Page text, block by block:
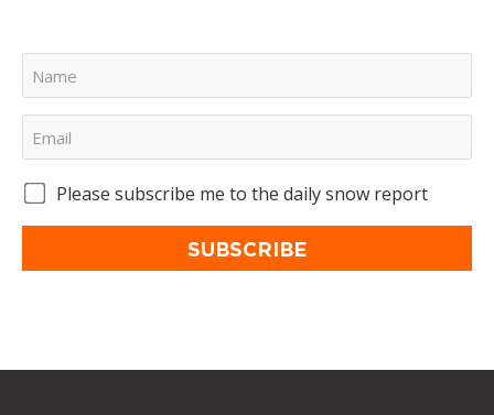
Please subscribe me to the daily snow report
SUBSCRIBE